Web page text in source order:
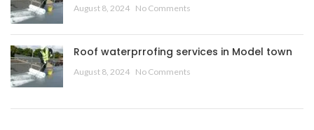
August 8, 2024 No Comments
Roof waterprrofing services in Model town
August 8, 2024 No Comments